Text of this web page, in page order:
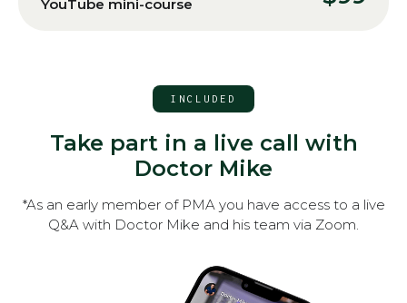
YouTube mini-course
INCLUDED
Take part in a live call with
Doctor Mike
*As an early member of PMA you have access to a live
Q&A with Doctor Mike and his team via Zoom.